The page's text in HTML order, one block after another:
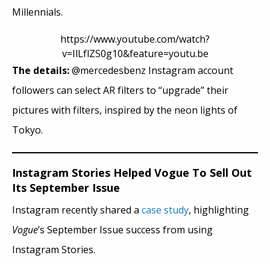
Millennials.
https://www.youtube.com/watch?
v=IlLflZS0g10&feature=youtu.be
The details:@mercedesbenz Instagram account
followers can select AR filters to “upgrade” their
pictures with filters, inspired by the neon lights of
Tokyo.
Instagram Stories Helped Vogue To Sell Out
Its September Issue
Instagram recently shared a case study, highlighting
Vogue’s September Issue success from using
Instagram Stories.